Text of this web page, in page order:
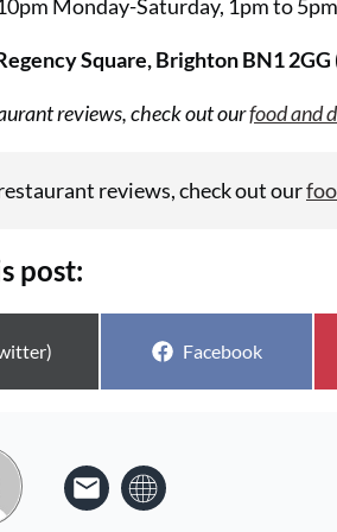
Monday-Saturday, 1pm to
Square, Brighton BN1
reviews, check out ourfood and
reviews, check out our
post:
on Share on
Facebook